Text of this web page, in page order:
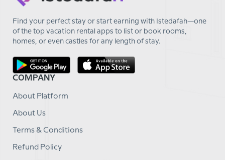
Find your perfect stay or start earning with Istedafah—one
of the top vacation rental apps to list or book rooms,
homes, or even castles for any length of stay.
COMPANY
About Platform
About Us
Terms & Conditions
Refund Policy